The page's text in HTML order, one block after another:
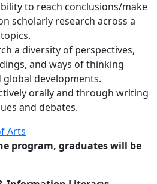
to reach conclusions/make
scholarly research across a
a diversity of perspectives,
and ways of thinking
developments.
orally and through writing
and debates.
Arts
program, graduates will be